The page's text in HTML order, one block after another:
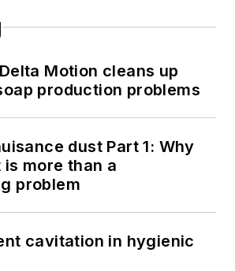
Motion cleans up
production problems
dust Part 1: Why
more than a
problem
cavitation in hygienic